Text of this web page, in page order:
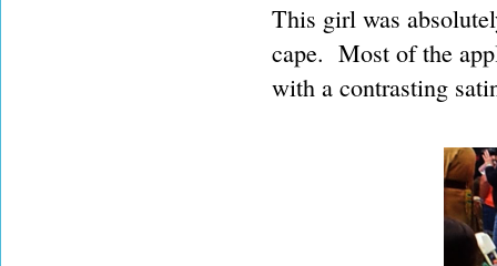
This girl was
cape. Most of the
with a contrasting